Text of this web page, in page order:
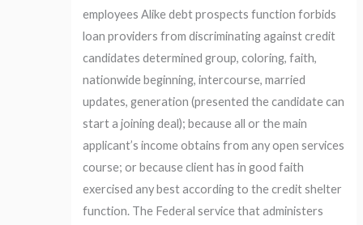
employees Alike debt prospects function forbids
loan providers from discriminating against credit
candidates determined group, coloring, faith,
nationwide beginning, intercourse, married
updates, generation (presented the candidate can
start a joining deal); because all or the main
applicant’s income obtains from any open services
course; or because client has in good faith
exercised any best according to the credit shelter
function. The Federal service that administers